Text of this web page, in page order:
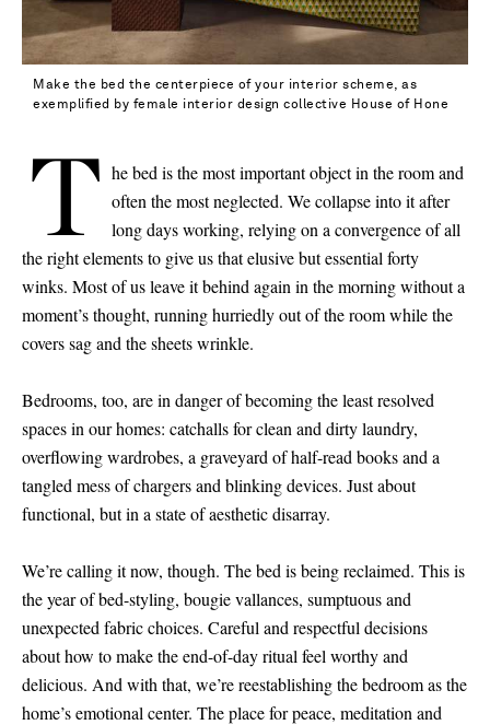
Saint Laurent
Make the bed the centerpiece of your interior scheme, as
exemplified by female interior design collective House of Hone
T he bed is the most important object in the room and
often the most neglected. We collapse into it after
long days working, relying on a convergence of all
the right elements to give us that elusive but essential forty
winks. Most of us leave it behind again in the morning without a
moment’s thought, running hurriedly out of the room while the
covers sag and the sheets wrinkle.
Bedrooms, too, are in danger of becoming the least resolved
spaces in our homes: catchalls for clean and dirty laundry,
overflowing wardrobes, a graveyard of half-read books and a
tangled mess of chargers and blinking devices. Just about
functional, but in a state of aesthetic disarray.
We’re calling it now, though. The bed is being reclaimed. This is
the year of bed-styling, bougie vallances, sumptuous and
unexpected fabric choices. Careful and respectful decisions
about how to make the end-of-day ritual feel worthy and
delicious. And with that, we’re reestablishing the bedroom as the
home’s emotional center. The place for peace, meditation and